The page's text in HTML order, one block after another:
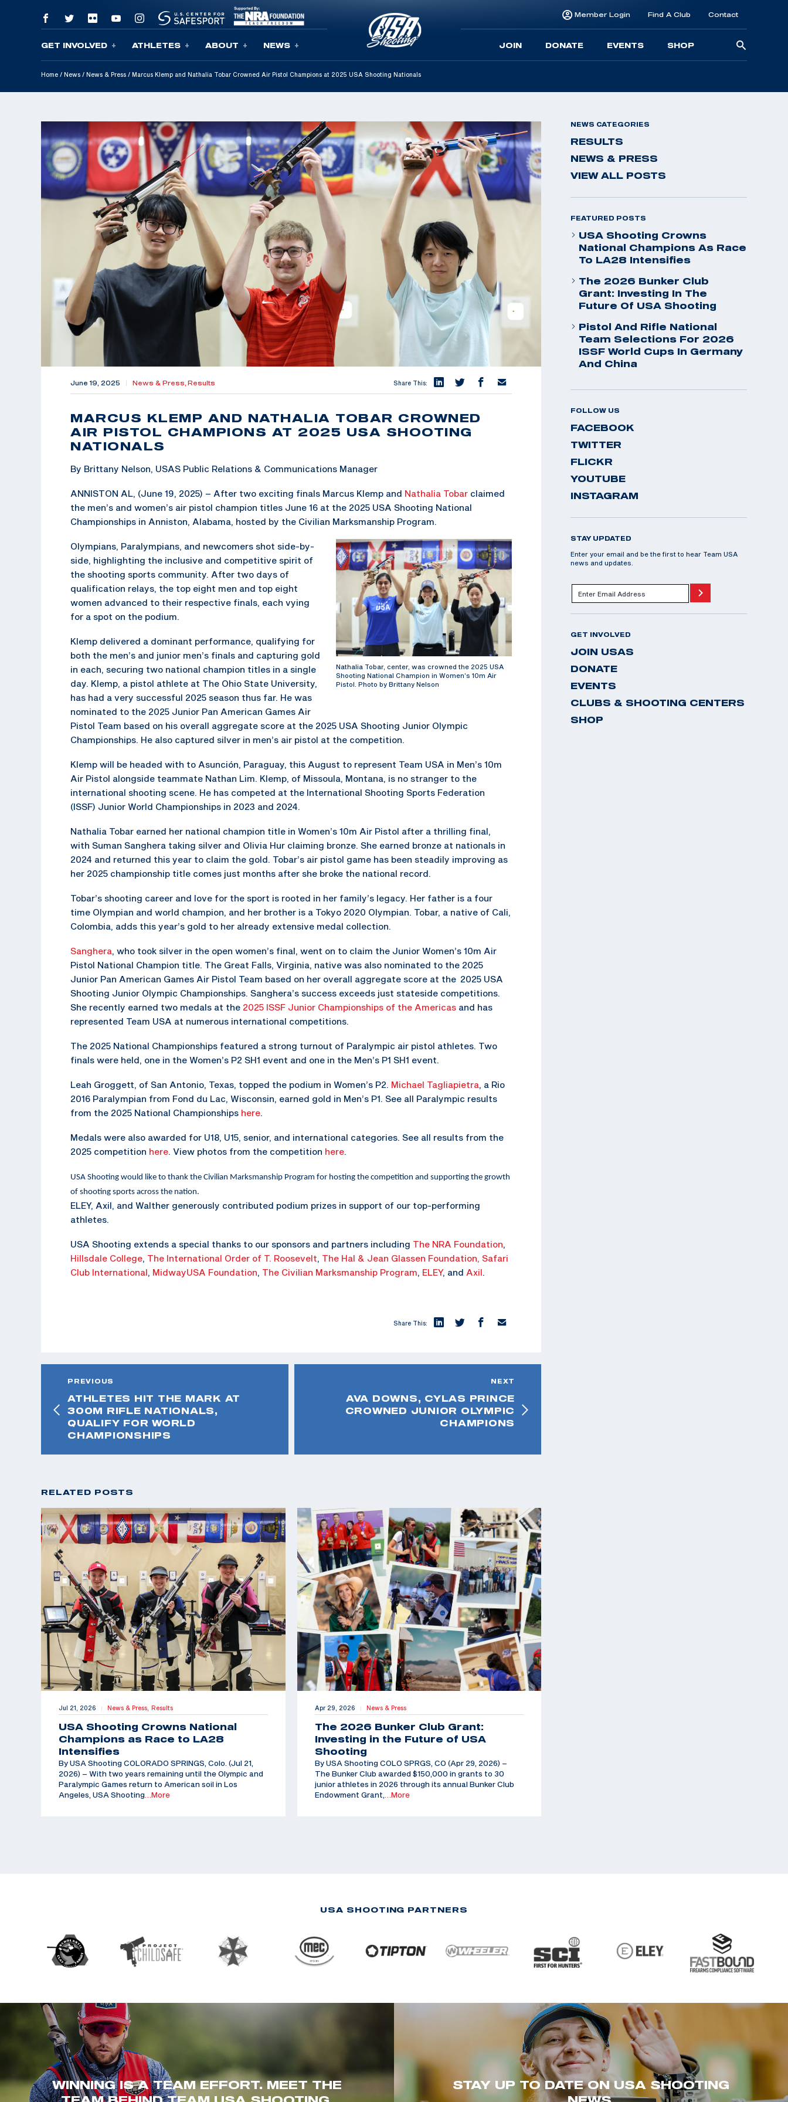
Skip To Content
GET INVOLVED ATHLETES ABOUT NEWS
Member Login Find A Club Contact
JOIN DONATE EVENTS SHOP
Home / News / News & Press / Marcus Klemp and Nathalia Tobar Crowned Air Pistol Champions at 2025 USA Shooting Nationals
June 19, 2025 News & Press, Results Share This:
MARCUS KLEMP AND NATHALIA TOBAR CROWNED
AIR PISTOL CHAMPIONS AT 2025 USA SHOOTING
NATIONALS
By Brittany Nelson, USAS Public Relations & Communications Manager
ANNISTON AL, (June 19, 2025) – After two exciting finals Marcus Klemp and Nathalia Tobar claimed
the men’s and women’s air pistol champion titles June 16 at the 2025 USA Shooting National
Championships in Anniston, Alabama, hosted by the Civilian Marksmanship Program.
Nathalia Tobar, center, was crowned the 2025 USA
Shooting National Champion in Women’s 10m Air
Pistol. Photo by Brittany Nelson
Olympians, Paralympians, and newcomers shot side-by-
side, highlighting the inclusive and competitive spirit of
the shooting sports community. After two days of
qualification relays, the top eight men and top eight
women advanced to their respective finals, each vying
for a spot on the podium.
Klemp delivered a dominant performance, qualifying for
both the men’s and junior men’s finals and capturing gold
in each, securing two national champion titles in a single
day. Klemp, a pistol athlete at The Ohio State University,
has had a very successful 2025 season thus far. He was
nominated to the 2025 Junior Pan American Games Air
Pistol Team based on his overall aggregate score at the 2025 USA Shooting Junior Olympic
Championships. He also captured silver in men’s air pistol at the competition.
Klemp will be headed with to Asunción, Paraguay, this August to represent Team USA in Men’s 10m
Air Pistol alongside teammate Nathan Lim. Klemp, of Missoula, Montana, is no stranger to the
international shooting scene. He has competed at the International Shooting Sports Federation
(ISSF) Junior World Championships in 2023 and 2024.
Nathalia Tobar earned her national champion title in Women’s 10m Air Pistol after a thrilling final,
with Suman Sanghera taking silver and Olivia Hur claiming bronze. She earned bronze at nationals in
2024 and returned this year to claim the gold. Tobar’s air pistol game has been steadily improving as
her 2025 championship title comes just months after she broke the national record.
Tobar’s shooting career and love for the sport is rooted in her family’s legacy. Her father is a four
time Olympian and world champion, and her brother is a Tokyo 2020 Olympian. Tobar, a native of Cali,
Colombia, adds this year’s gold to her already extensive medal collection.
Sanghera, who took silver in the open women’s final, went on to claim the Junior Women’s 10m Air
Pistol National Champion title. The Great Falls, Virginia, native was also nominated to the 2025
Junior Pan American Games Air Pistol Team based on her overall aggregate score at the 2025 USA
Shooting Junior Olympic Championships. Sanghera’s success exceeds just stateside competitions.
She recently earned two medals at the 2025 ISSF Junior Championships of the Americas and has
represented Team USA at numerous international competitions.
The 2025 National Championships featured a strong turnout of Paralympic air pistol athletes. Two
finals were held, one in the Women’s P2 SH1 event and one in the Men’s P1 SH1 event.
Leah Groggett, of San Antonio, Texas, topped the podium in Women’s P2. Michael Tagliapietra, a Rio
2016 Paralympian from Fond du Lac, Wisconsin, earned gold in Men’s P1. See all Paralympic results
from the 2025 National Championships here.
Medals were also awarded for U18, U15, senior, and international categories. See all results from the
2025 competition here. View photos from the competition here.
USA Shooting would like to thank the Civilian Marksmanship Program for hosting the competition and supporting the growth
of shooting sports across the nation.
ELEY, Axil, and Walther generously contributed podium prizes in support of our top-performing
athletes.
USA Shooting extends a special thanks to our sponsors and partners including The NRA Foundation,
Hillsdale College, The International Order of T. Roosevelt, The Hal & Jean Glassen Foundation, Safari
Club International, MidwayUSA Foundation, The Civilian Marksmanship Program, ELEY, and Axil.
Share This:
PREVIOUS
ATHLETES HIT THE MARK AT
300M RIFLE NATIONALS,
QUALIFY FOR WORLD
CHAMPIONSHIPS
NEXT
AVA DOWNS, CYLAS PRINCE
CROWNED JUNIOR OLYMPIC
CHAMPIONS
RELATED POSTS
Jul 21, 2026 | News & Press, Results
USA Shooting Crowns National
Champions as Race to LA28
Intensifies
By USA Shooting COLORADO SPRINGS, Colo. (Jul 21,
2026) – With two years remaining until the Olympic and
Paralympic Games return to American soil in Los
Angeles, USA Shooting…More
Apr 29, 2026 | News & Press
The 2026 Bunker Club Grant:
Investing in the Future of USA
Shooting
By USA Shooting COLO SPRGS, CO (Apr 29, 2026) –
The Bunker Club awarded $150,000 in grants to 30
junior athletes in 2026 through its annual Bunker Club
Endowment Grant,…More
NEWS CATEGORIES
RESULTS
NEWS & PRESS
VIEW ALL POSTS
FEATURED POSTS
USA Shooting Crowns
National Champions As Race
To LA28 Intensifies
The 2026 Bunker Club
Grant: Investing In The
Future Of USA Shooting
Pistol And Rifle National
Team Selections For 2026
ISSF World Cups In Germany
And China
FOLLOW US
FACEBOOK
TWITTER
FLICKR
YOUTUBE
INSTAGRAM
STAY UPDATED
Enter your email and be the first to hear Team USA
news and updates.
GET INVOLVED
JOIN USAS
DONATE
EVENTS
CLUBS & SHOOTING CENTERS
SHOP
USA SHOOTING PARTNERS
WINNING IS A TEAM EFFORT. MEET THE
STAY UP TO DATE ON USA SHOOTING